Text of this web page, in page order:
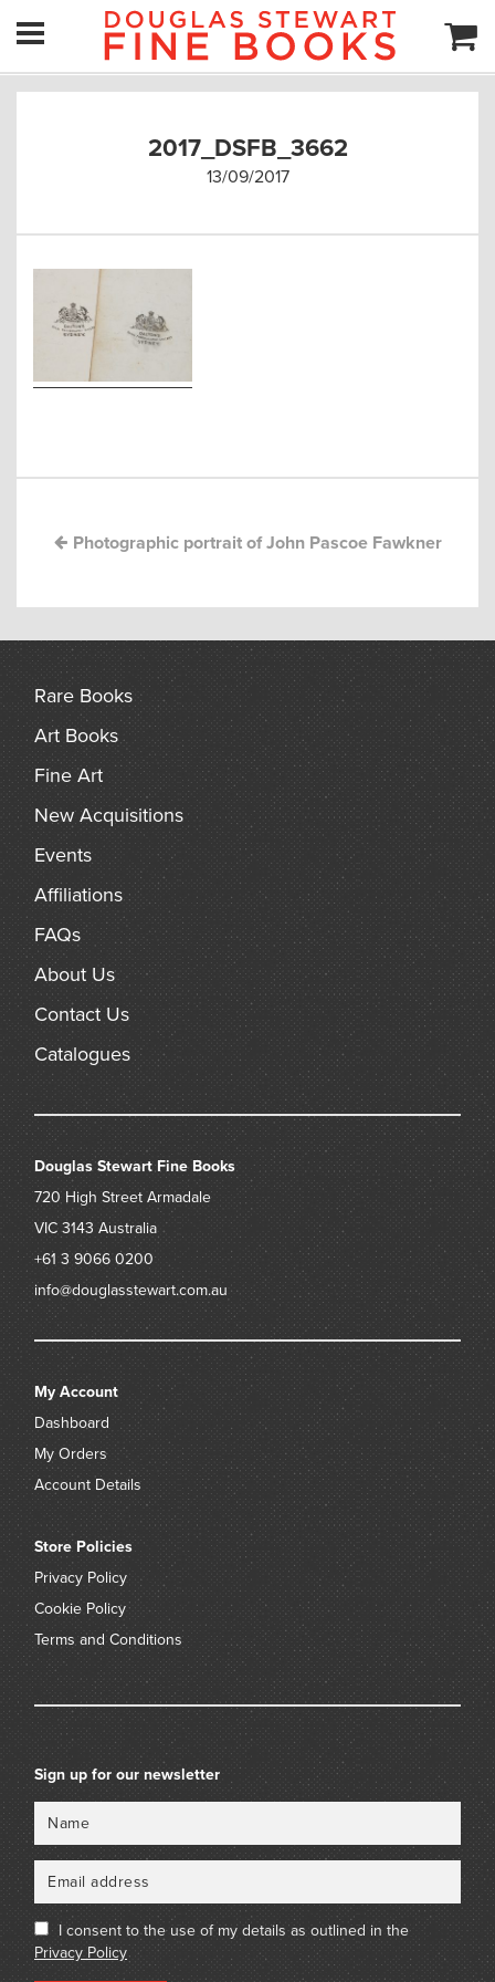
2017_DSFB_3662
13/09/2017
Photographic portrait of John Pascoe Fawkner
Rare Books
Art Books
Fine Art
New Acquisitions
Events
Affiliations
FAQs
About Us
Contact Us
Catalogues
Douglas Stewart Fine Books
720 High Street Armadale
VIC 3143 Australia
+61 3 9066 0200
info@douglasstewart.com.au
My Account
Dashboard
My Orders
Account Details
Store Policies
Privacy Policy
Cookie Policy
Terms and Conditions
Sign up for our newsletter
I consent to the use of my details as outlined in the
Privacy Policy